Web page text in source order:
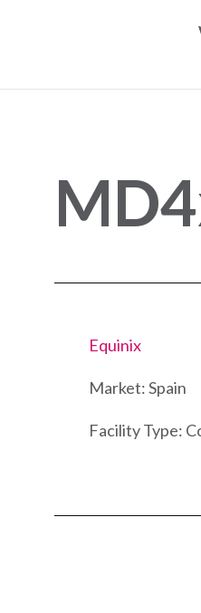
Equinix
Market: Spain
Facility Type: